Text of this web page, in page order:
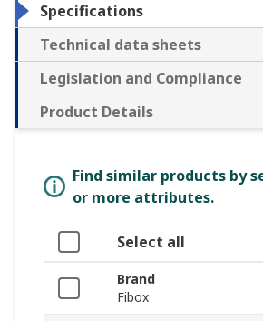
Specifications
Technical data sheets
Legislation and Compliance
Product Details
Find similar products by
or more attributes.
Select all
Brand
Fibox